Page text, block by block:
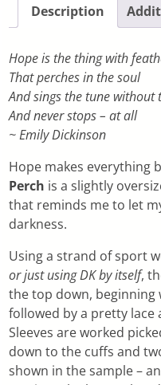
Description
Hope is the thing with
That perches in the soul
And sings the tune without
And never stops – at all
~ Emily Dickinson
Hope makes everything
Perch is a slightly
that reminds me to let
darkness.
Using a strand of sport
or just using DK by itself,
the top down, beginning
followed by a pretty lace
Sleeves are worked
down to the cuffs and
shown in the sample –